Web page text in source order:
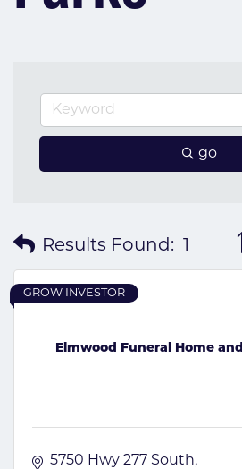
go
Results Found: 1
Elmwood Funeral Home
GROW INVESTOR
5750 Hwy 277 South